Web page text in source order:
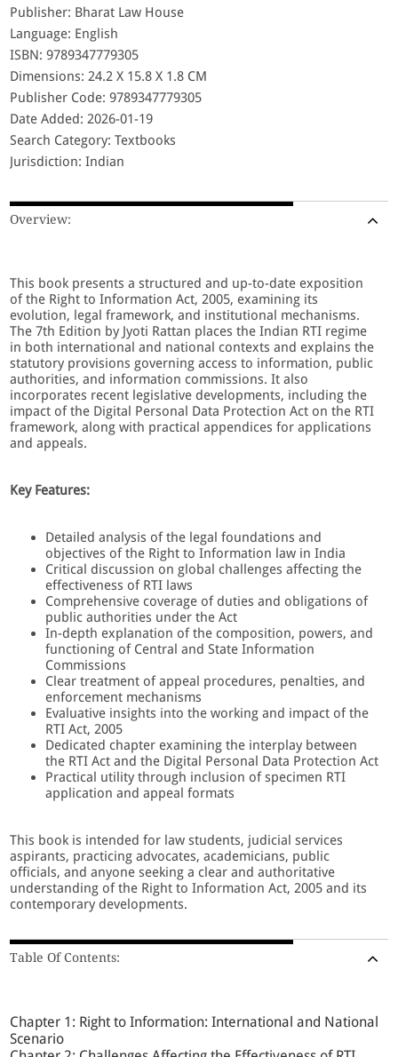
Publisher: Bharat Law House
Language: English
ISBN: 9789347779305
Dimensions: 24.2 X 15.8 X 1.8 CM
Publisher Code: 9789347779305
Date Added: 2026-01-19
Search Category: Textbooks
Jurisdiction: Indian
Overview:
This book presents a structured and up-to-date exposition
of the Right to Information Act, 2005, examining its
evolution, legal framework, and institutional mechanisms.
The 7th Edition by Jyoti Rattan places the Indian RTI regime
in both international and national contexts and explains the
statutory provisions governing access to information, public
authorities, and information commissions. It also
incorporates recent legislative developments, including the
impact of the Digital Personal Data Protection Act on the RTI
framework, along with practical appendices for applications
and appeals.
Key Features:
Detailed analysis of the legal foundations and
objectives of the Right to Information law in India
Critical discussion on global challenges affecting the
effectiveness of RTI laws
Comprehensive coverage of duties and obligations of
public authorities under the Act
In-depth explanation of the composition, powers, and
functioning of Central and State Information
Commissions
Clear treatment of appeal procedures, penalties, and
enforcement mechanisms
Evaluative insights into the working and impact of the
RTI Act, 2005
Dedicated chapter examining the interplay between
the RTI Act and the Digital Personal Data Protection Act
Practical utility through inclusion of specimen RTI
application and appeal formats
This book is intended for law students, judicial services
aspirants, practicing advocates, academicians, public
officials, and anyone seeking a clear and authoritative
understanding of the Right to Information Act, 2005 and its
contemporary developments.
Table Of Contents:
Chapter 1: Right to Information: International and National
Scenario